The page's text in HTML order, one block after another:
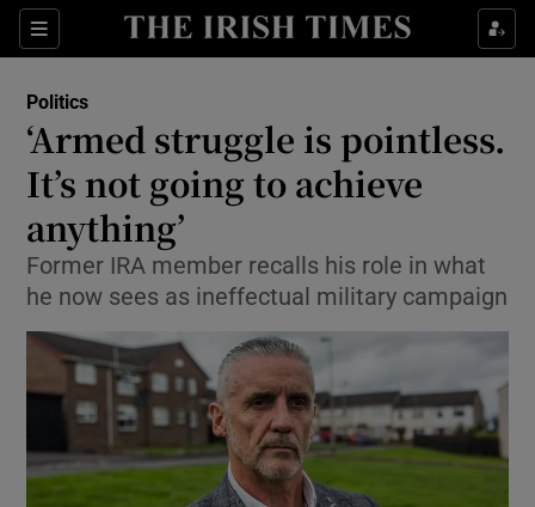
Sections
Show Culture sub sections
Show Technology sub sections
Show Science sub sections
Show Motors sub sections
Politics
‘Armed struggle is pointless.
It’s not going to achieve
anything’
Former IRA member recalls his role in what
he now sees as ineffectual military campaign